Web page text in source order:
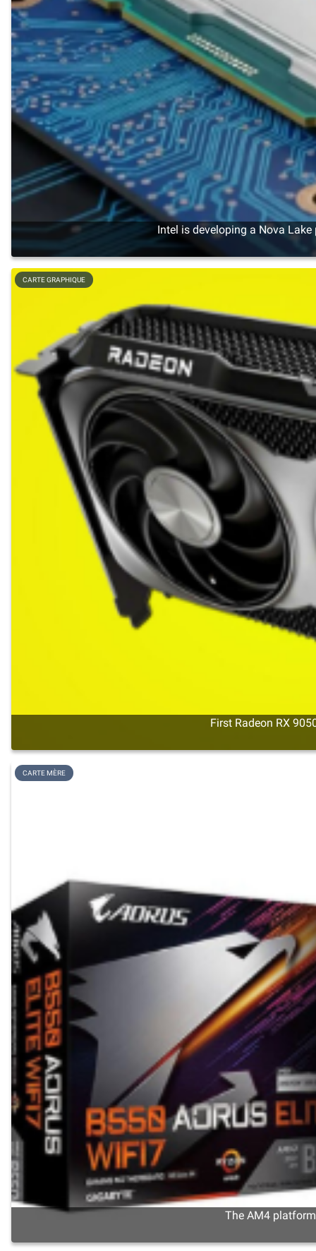
Intel is developing a Nova
First Radeon RX
CARTE GRAPHIQUE
The AM4
CARTE MÈRE